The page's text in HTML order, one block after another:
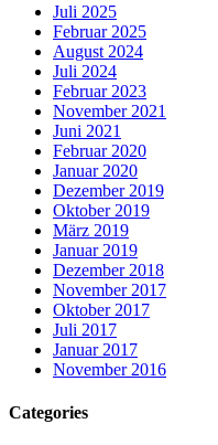
Juli 2025
Februar 2025
August 2024
Juli 2024
Februar 2023
November 2021
Juni 2021
Februar 2020
Januar 2020
Dezember 2019
Oktober 2019
März 2019
Januar 2019
Dezember 2018
November 2017
Oktober 2017
Juli 2017
Januar 2017
November 2016
Categories